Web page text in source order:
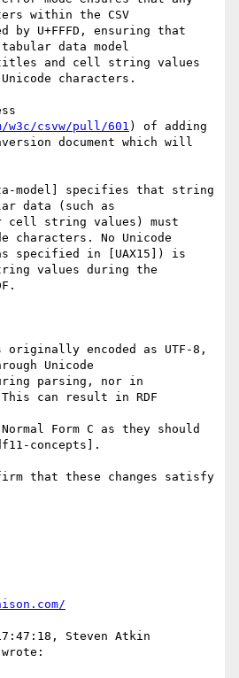
within the CSV
data model
characters.
csvw/pull/601 ) of adding
document which will
data (such as
characters. No Unicode
values during the
Unicode
can result in RDF
concepts].
that these changes satisfy
Steven Atkin